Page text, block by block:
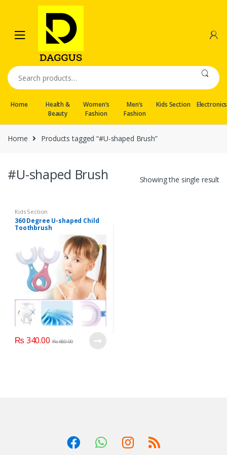
navigation
content
Search
for:
Home
Health &
Beauty
Women’s
Fashion
Men’s
Fashion
Kids Section Electronics
Home Products tagged “#U-shaped Brush”
#U-shaped Brush Showing the single result
Kids Section
360 Degree U-shaped Child
Toothbrush
₨ 340.00 ₨680.00